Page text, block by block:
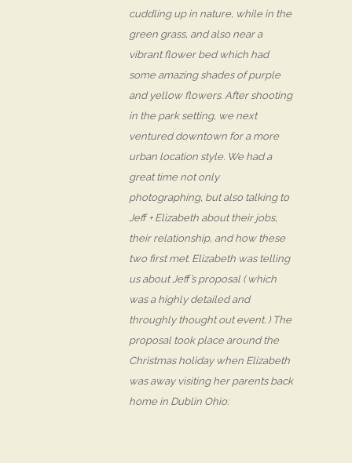
cuddling up in nature, while in the
green grass, and also near a
vibrant flower bed which had
some amazing shades of purple
and yellow flowers. After shooting
in the park setting, we next
ventured downtown for a more
urban location style. We had a
great time not only
photographing, but also talking to
Jeff + Elizabeth about their jobs,
their relationship, and how these
two first met. Elizabeth was telling
us about Jeff’s proposal ( which
was a highly detailed and
throughly thought out event. ) The
proposal took place around the
Christmas holiday when Elizabeth
was away visiting her parents back
home in Dublin Ohio: